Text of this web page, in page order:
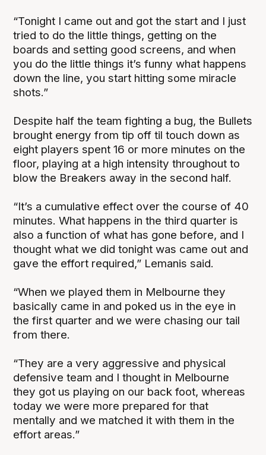
“Tonight I came out and got the start and I just
tried to do the little things, getting on the
boards and setting good screens, and when
you do the little things it’s funny what happens
down the line, you start hitting some miracle
shots.”
Despite half the team fighting a bug, the Bullets
brought energy from tip off til touch down as
eight players spent 16 or more minutes on the
floor, playing at a high intensity throughout to
blow the Breakers away in the second half.
“It’s a cumulative effect over the course of 40
minutes. What happens in the third quarter is
also a function of what has gone before, and I
thought what we did tonight was came out and
gave the effort required,” Lemanis said.
“When we played them in Melbourne they
basically came in and poked us in the eye in
the first quarter and we were chasing our tail
from there.
“They are a very aggressive and physical
defensive team and I thought in Melbourne
they got us playing on our back foot, whereas
today we were more prepared for that
mentally and we matched it with them in the
effort areas.”